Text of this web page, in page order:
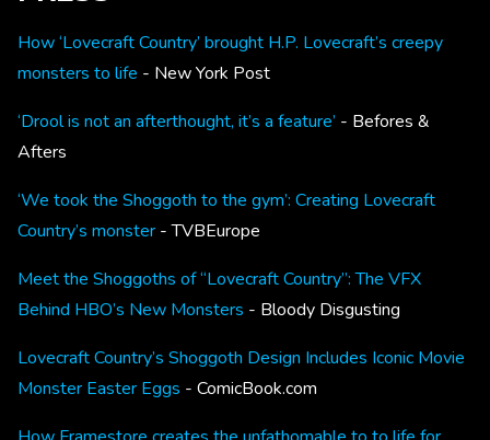
How ‘Lovecraft Country’ brought H.P. Lovecraft’s creepy
monsters to life - New York Post
‘Drool is not an afterthought, it’s a feature’ - Befores &
Afters
‘We took the Shoggoth to the gym’: Creating Lovecraft
Country’s monster - TVBEurope
Meet the Shoggoths of “Lovecraft Country”: The VFX
Behind HBO’s New Monsters - Bloody Disgusting
Lovecraft Country’s Shoggoth Design Includes Iconic Movie
Monster Easter Eggs - ComicBook.com